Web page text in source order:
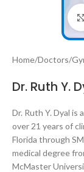
Home/Doctors/
Dr. Ruth Y.
Dr. Ruth Y. Dyal
over 21 years of
Florida through
medical degree
McMaster